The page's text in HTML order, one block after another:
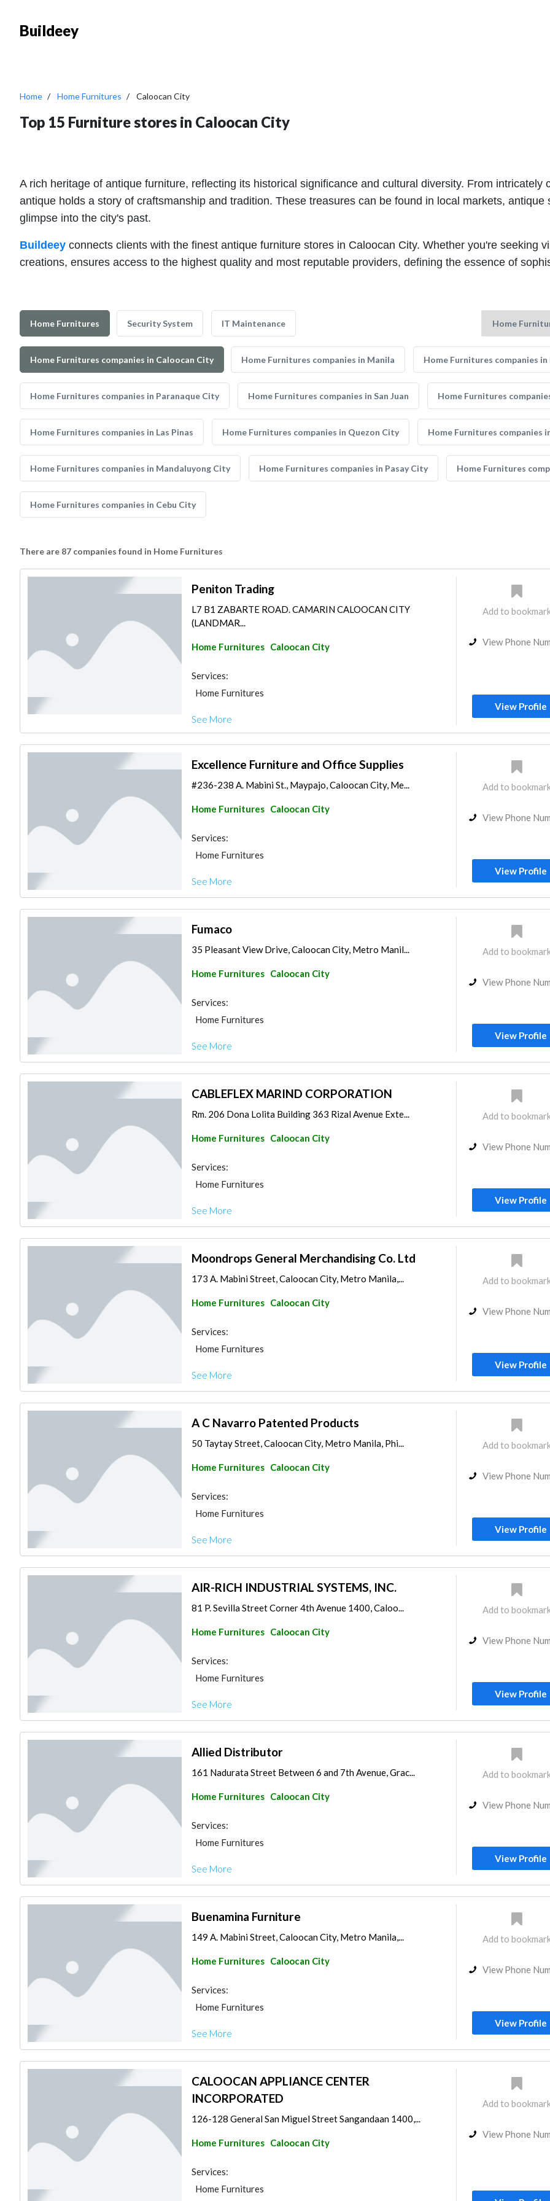
Buildeey
Home Home Furnitures Caloocan City
Top 15 Furniture stores in Caloocan City
A rich heritage of antique furniture, reflecting its historical significance and cultural diversity. From
antique holds a story of craftsmanship and tradition. These treasures can be found in local markets,
glimpse into the city's past.
Buildeey connects clients with the finest antique furniture stores in Caloocan City. Whether you're seeking
creations, ensures access to the highest quality and most reputable providers, defining the essence of
Home Furnitures Security System IT Maintenance
Home Furnitures companies in Caloocan City Home Furnitures companies in Manila Home Furnitures companies in
Home Furnitures companies in Paranaque City Home Furnitures companies in San Juan Home Furnitures
Home Furnitures companies in Las Pinas Home Furnitures companies in Quezon City Home Furnitures companies
Home Furnitures companies in Mandaluyong City Home Furnitures companies in Pasay City Home Furnitures
Home Furnitures companies in Cebu City
There are 87 companies found in Home Furnitures
Peniton Trading
L7 B1 ZABARTE ROAD. CAMARIN CALOOCAN CITY
(LANDMAR...
Home Furnitures Caloocan City
Services:
Home Furnitures
See More
Add to
View Phone
View Profile
Excellence Furniture and Office Supplies
#236-238 A. Mabini St., Maypajo, Caloocan City, Me...
Home Furnitures Caloocan City
Services:
Home Furnitures
See More
Add to
View Phone
View Profile
Fumaco
35 Pleasant View Drive, Caloocan City, Metro Manil...
Home Furnitures Caloocan City
Services:
Home Furnitures
See More
Add to
View Phone
View Profile
CABLEFLEX MARIND CORPORATION
Rm. 206 Dona Lolita Building 363 Rizal Avenue Exte...
Home Furnitures Caloocan City
Services:
Home Furnitures
See More
Add to
View Phone
View Profile
Moondrops General Merchandising Co. Ltd
173 A. Mabini Street, Caloocan City, Metro Manila,...
Home Furnitures Caloocan City
Services:
Home Furnitures
See More
Add to
View Phone
View Profile
A C Navarro Patented Products
50 Taytay Street, Caloocan City, Metro Manila, Phi...
Home Furnitures Caloocan City
Services:
Home Furnitures
See More
Add to
View Phone
View Profile
AIR-RICH INDUSTRIAL SYSTEMS, INC.
81 P. Sevilla Street Corner 4th Avenue 1400, Caloo...
Home Furnitures Caloocan City
Services:
Home Furnitures
See More
Add to
View Phone
View Profile
Allied Distributor
161 Nadurata Street Between 6 and 7th Avenue, Grac...
Home Furnitures Caloocan City
Services:
Home Furnitures
See More
Add to
View Phone
View Profile
Buenamina Furniture
149 A. Mabini Street, Caloocan City, Metro Manila,...
Home Furnitures Caloocan City
Services:
Home Furnitures
See More
Add to
View Phone
View Profile
CALOOCAN APPLIANCE CENTER
INCORPORATED
126-128 General San Miguel Street Sangandaan 1400,...
Home Furnitures Caloocan City
Services:
Home Furnitures
Add to
View Phone